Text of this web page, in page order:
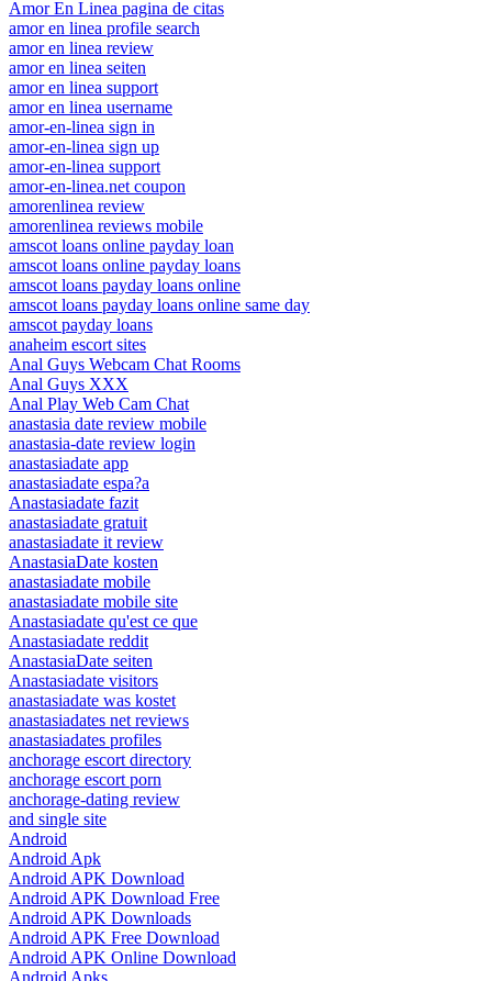
Amor En Linea pagina de citas
amor en linea profile search
amor en linea review
amor en linea seiten
amor en linea support
amor en linea username
amor-en-linea sign in
amor-en-linea sign up
amor-en-linea support
amor-en-linea.net coupon
amorenlinea review
amorenlinea reviews mobile
amscot loans online payday loan
amscot loans online payday loans
amscot loans payday loans online
amscot loans payday loans online same day
amscot payday loans
anaheim escort sites
Anal Guys Webcam Chat Rooms
Anal Guys XXX
Anal Play Web Cam Chat
anastasia date review mobile
anastasia-date review login
anastasiadate app
anastasiadate espa?a
Anastasiadate fazit
anastasiadate gratuit
anastasiadate it review
AnastasiaDate kosten
anastasiadate mobile
anastasiadate mobile site
Anastasiadate qu'est ce que
Anastasiadate reddit
AnastasiaDate seiten
Anastasiadate visitors
anastasiadate was kostet
anastasiadates net reviews
anastasiadates profiles
anchorage escort directory
anchorage escort porn
anchorage-dating review
and single site
Android
Android Apk
Android APK Download
Android APK Download Free
Android APK Downloads
Android APK Free Download
Android APK Online Download